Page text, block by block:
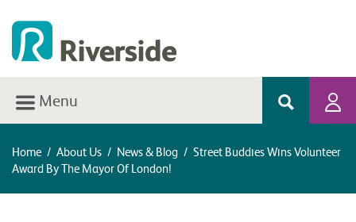
Menu
Home / About Us / News & Blog / Street Buddies Wins Volunteer
Award By The Mayor Of London!